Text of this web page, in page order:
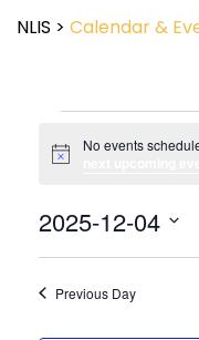
NLIS > Calendar &
Notice
No events
2025-12-04
Previous Day